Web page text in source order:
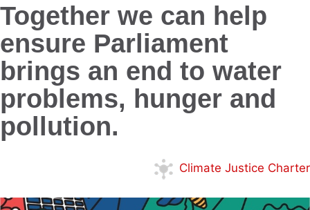
Together we can help
ensure Parliament
brings an end to water
problems, hunger and
pollution.
Climate Justice Charter